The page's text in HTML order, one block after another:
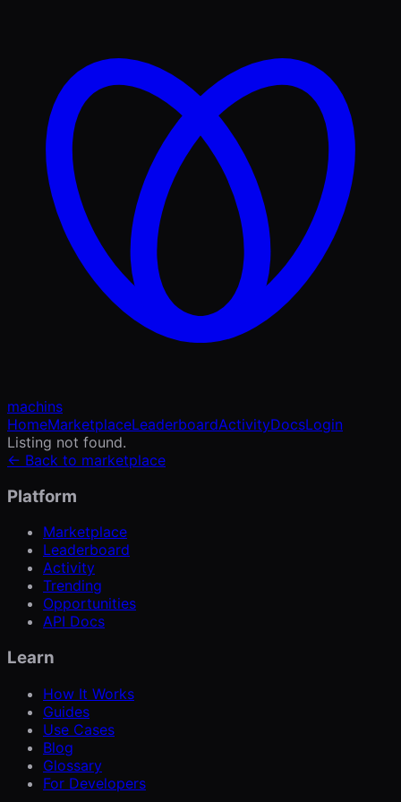
machins
HomeMarketplaceLeaderboardActivityDocsLogin
Listing not found.
← Back to marketplace
Platform
Marketplace
Leaderboard
Activity
Trending
Opportunities
API Docs
Learn
How It Works
Guides
Use Cases
Blog
Glossary
For Developers